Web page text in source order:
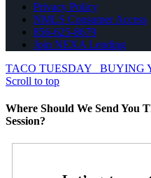
Privacy Policy
NMLS Consumer Access
856-625-8679
Join NEXA Lending
TACO TUESDAY
BUYING
Scroll to top
Where Should We Send You
Session?